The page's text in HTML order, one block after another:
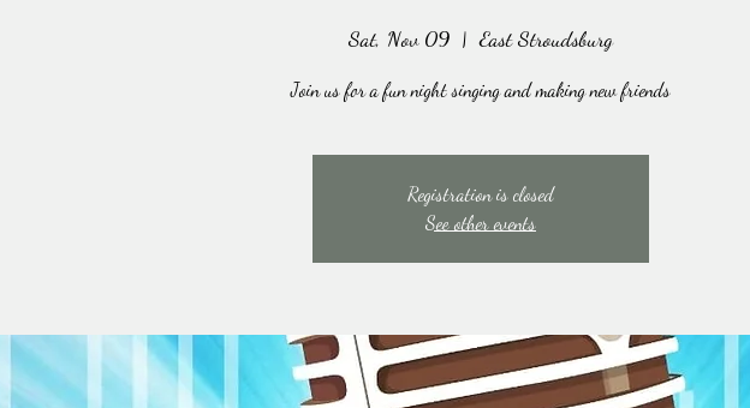
Sat, Nov 09
  |
East Stroudsburg
Join us for a fun night singing and making new friends
Registration is closed
See other events